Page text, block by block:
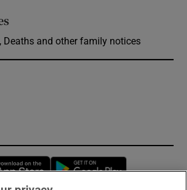
Deaths and other family notices
Opens in new window